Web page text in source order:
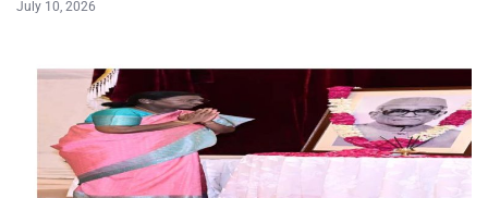
July 10, 2026